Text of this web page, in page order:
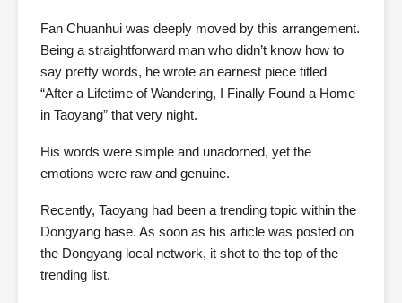
Fan Chuanhui was deeply moved by this arrangement.
Being a straightforward man who didn’t know how to
say pretty words, he wrote an earnest piece titled
“After a Lifetime of Wandering, I Finally Found a Home
in Taoyang” that very night.
His words were simple and unadorned, yet the
emotions were raw and genuine.
Recently, Taoyang had been a trending topic within the
Dongyang base. As soon as his article was posted on
the Dongyang local network, it shot to the top of the
trending list.